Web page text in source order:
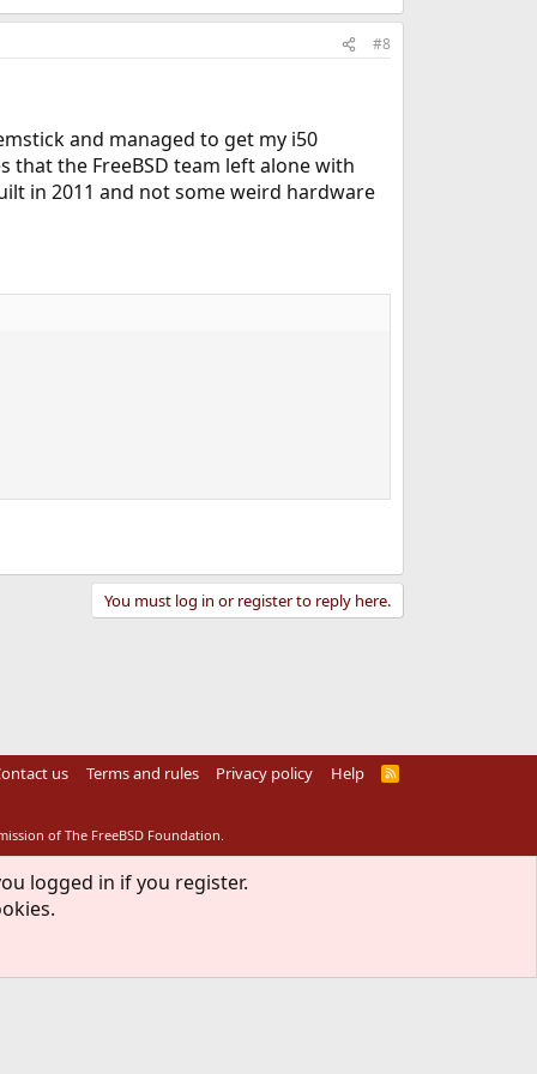
#8
and managed to get my i50
the FreeBSD team left alone with
in 2011 and not some weird hardware
You must log in or register to reply here.
us Terms and rules Privacy policy Help
R
of The FreeBSD Foundation.
logged in if you register.